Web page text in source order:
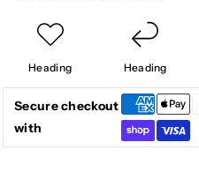
Heading Heading
Secure checkout
with